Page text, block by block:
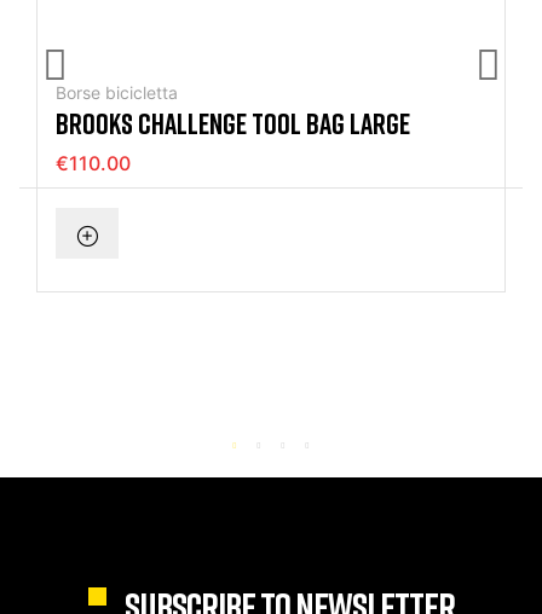
Borse bicicletta
BROOKS CHALLENGE TOOL BAG LARGE
€110.00